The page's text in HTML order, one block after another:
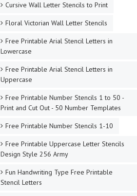
Cursive Wall Letter Stencils to Print
Floral Victorian Wall Letter Stencils
Free Printable Arial Stencil Letters in
Lowercase
Free Printable Arial Stencil Letters in
Uppercase
Free Printable Number Stencils 1 to 50 -
Print and Cut Out - 50 Number Templates
Free Printable Number Stencils 1-10
Free Printable Uppercase Letter Stencils
Design Style 256 Army
Fun Handwriting Type Free Printable
Stencil Letters